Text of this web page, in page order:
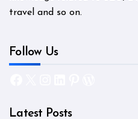
travel and so on.
Follow Us
Latest Posts